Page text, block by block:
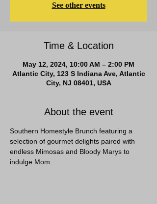
See other events
Time & Location
May 12, 2024, 10:00 AM – 2:00 PM
Atlantic City, 123 S Indiana Ave, Atlantic
City, NJ 08401, USA
About the event
Southern Homestyle Brunch featuring a
selection of gourmet delights paired with
endless Mimosas and Bloody Marys to
indulge Mom.